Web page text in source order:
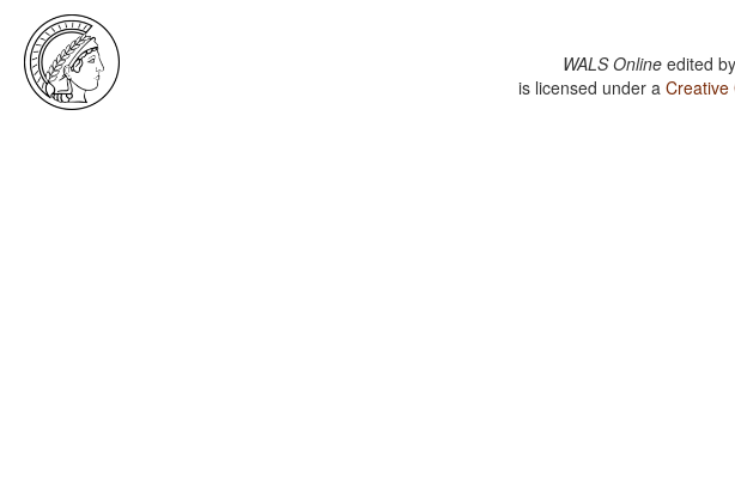
WALS Online edited by
is licensed under aCreative